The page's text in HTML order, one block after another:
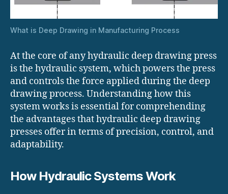
What is Deep Drawing in Manufacturing Process
At the core of any hydraulic deep drawing press
is the hydraulic system, which powers the press
and controls the force applied during the deep
drawing process. Understanding how this
system works is essential for comprehending
the advantages that hydraulic deep drawing
presses offer in terms of precision, control, and
adaptability.
How Hydraulic Systems Work